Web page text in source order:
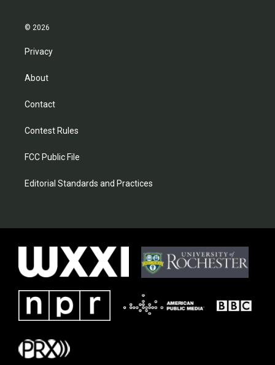
© 2026
Privacy
About
Contact
Contest Rules
FCC Public File
Editorial Standards and Practices